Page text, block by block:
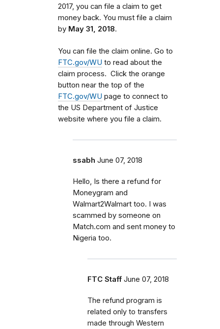
2017, you can file a claim to get
money back. You must file a claim
by May 31, 2018.
You can file the claim online. Go to
FTC.gov/WU to read about the
claim process. Click the orange
button near the top of the
FTC.gov/WU page to connect to
the US Department of Justice
website where you file a claim.
ssabh June 07, 2018
Hello, Is there a refund for
Moneygram and
Walmart2Walmart too. I was
scammed by someone on
Match.com and sent money to
Nigeria too.
FTC Staff June 07, 2018
The refund program is
related only to transfers
made through Western